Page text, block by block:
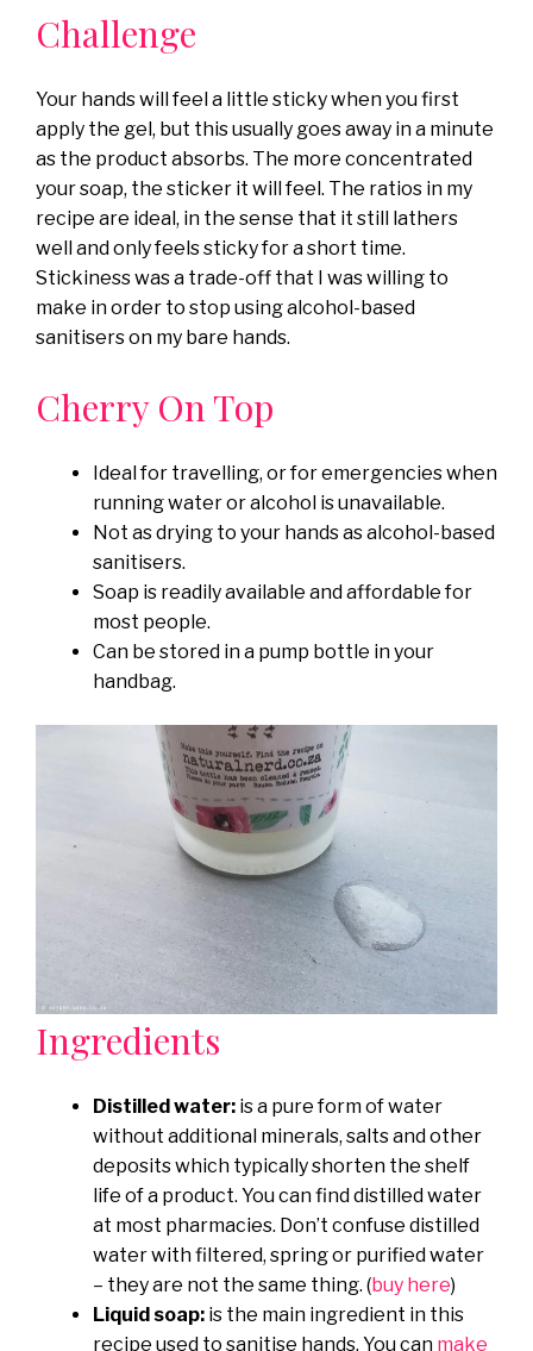
Challenge
Your hands will feel a little sticky when you first
apply the gel, but this usually goes away in a minute
as the product absorbs. The more concentrated
your soap, the sticker it will feel. The ratios in my
recipe are ideal, in the sense that it still lathers
well and only feels sticky for a short time.
Stickiness was a trade-off that I was willing to
make in order to stop using alcohol-based
sanitisers on my bare hands.
Cherry On Top
Ideal for travelling, or for emergencies when
running water or alcohol is unavailable.
Not as drying to your hands as alcohol-based
sanitisers.
Soap is readily available and affordable for
most people.
Can be stored in a pump bottle in your
handbag.
Ingredients
Distilled water: is a pure form of water
without additional minerals, salts and other
deposits which typically shorten the shelf
life of a product. You can find distilled water
at most pharmacies. Don’t confuse distilled
water with filtered, spring or purified water
– they are not the same thing. (buy here)
Liquid soap: is the main ingredient in this
recipe used to sanitise hands. You can make